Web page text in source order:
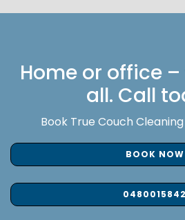
Home or office
all. Call
Book True Couch
BOOK NOW
0480015842